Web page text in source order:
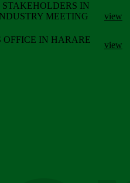
IN
MEETING
view
OFFICE IN HARARE
view